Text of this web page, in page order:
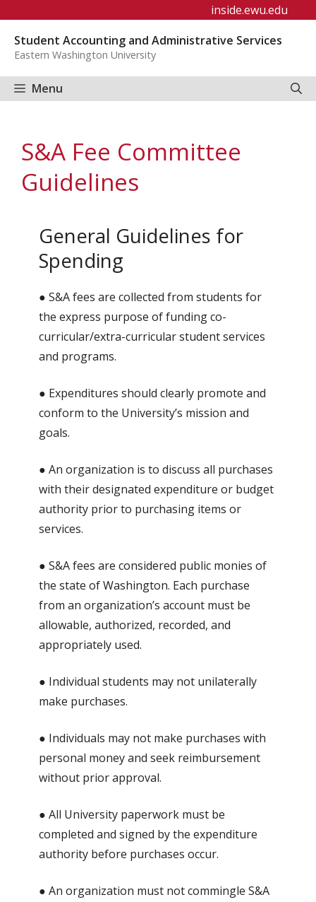
content
inside.ewu.edu
Student Accounting and Administrative Services
Eastern Washington University
Menu
S&A Fee Committee
Guidelines
General Guidelines for
Spending
● S&A fees are collected from students for
the express purpose of funding co-
curricular/extra-curricular student services
and programs.
● Expenditures should clearly promote and
conform to the University’s mission and
goals.
● An organization is to discuss all purchases
with their designated expenditure or budget
authority prior to purchasing items or
services.
● S&A fees are considered public monies of
the state of Washington. Each purchase
from an organization’s account must be
allowable, authorized, recorded, and
appropriately used.
● Individual students may not unilaterally
make purchases.
● Individuals may not make purchases with
personal money and seek reimbursement
without prior approval.
● All University paperwork must be
completed and signed by the expenditure
authority before purchases occur.
● An organization must not commingle S&A